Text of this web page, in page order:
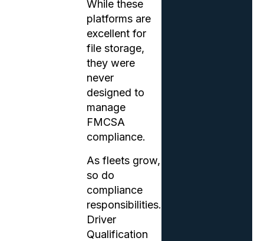
While these
platforms are
excellent for
file storage,
they were
never
designed to
manage
FMCSA
compliance.
As fleets grow,
so do
compliance
responsibilities.
Driver
Qualification